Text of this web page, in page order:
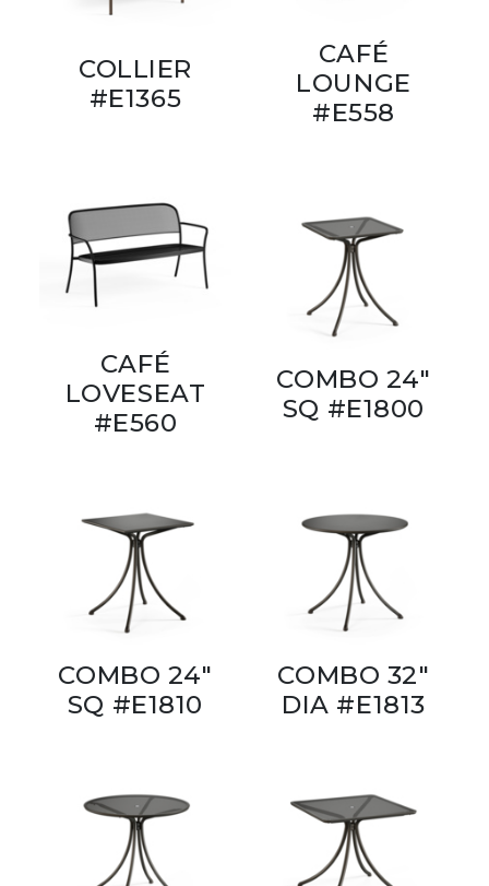
COLLIER
#E1365
CAFÉ
LOUNGE
#E558
CAFÉ
LOVESEAT
#E560
COMBO 24"
SQ #E1800
COMBO 24"
SQ #E1810
COMBO 32"
DIA #E1813